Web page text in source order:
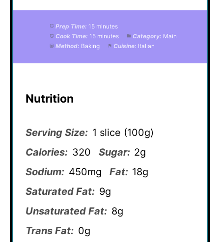
Prep Time: 15 minutes
Cook Time: 15 minutes Category: Main
Method: Baking Cuisine: Italian
Nutrition
Serving Size: 1 slice (100g)
Calories: 320 Sugar: 2g
Sodium: 450mg Fat: 18g
Saturated Fat: 9g
Unsaturated Fat: 8g
Trans Fat: 0g